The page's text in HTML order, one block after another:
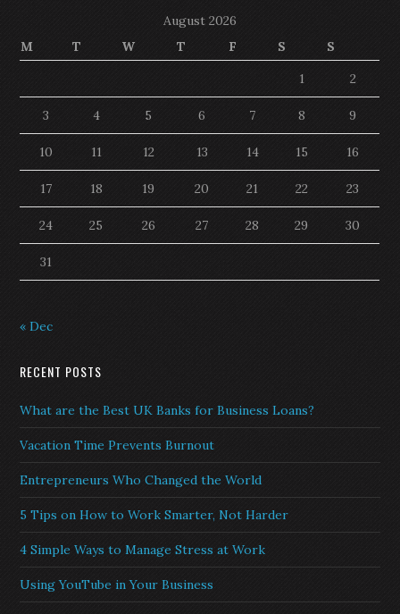
August 2026
M
T W T F S
S
1
2
3 4 5 6 7 8 9
10 11 12 13 14 15 16
17 18 19 20 21 22 23
24 25 26 27 28 29 30
31
« Dec
RECENT POSTS
What are the Best UK Banks for Business Loans?
Vacation Time Prevents Burnout
Entrepreneurs Who Changed the World
5 Tips on How to Work Smarter, Not Harder
4 Simple Ways to Manage Stress at Work
Using YouTube in Your Business